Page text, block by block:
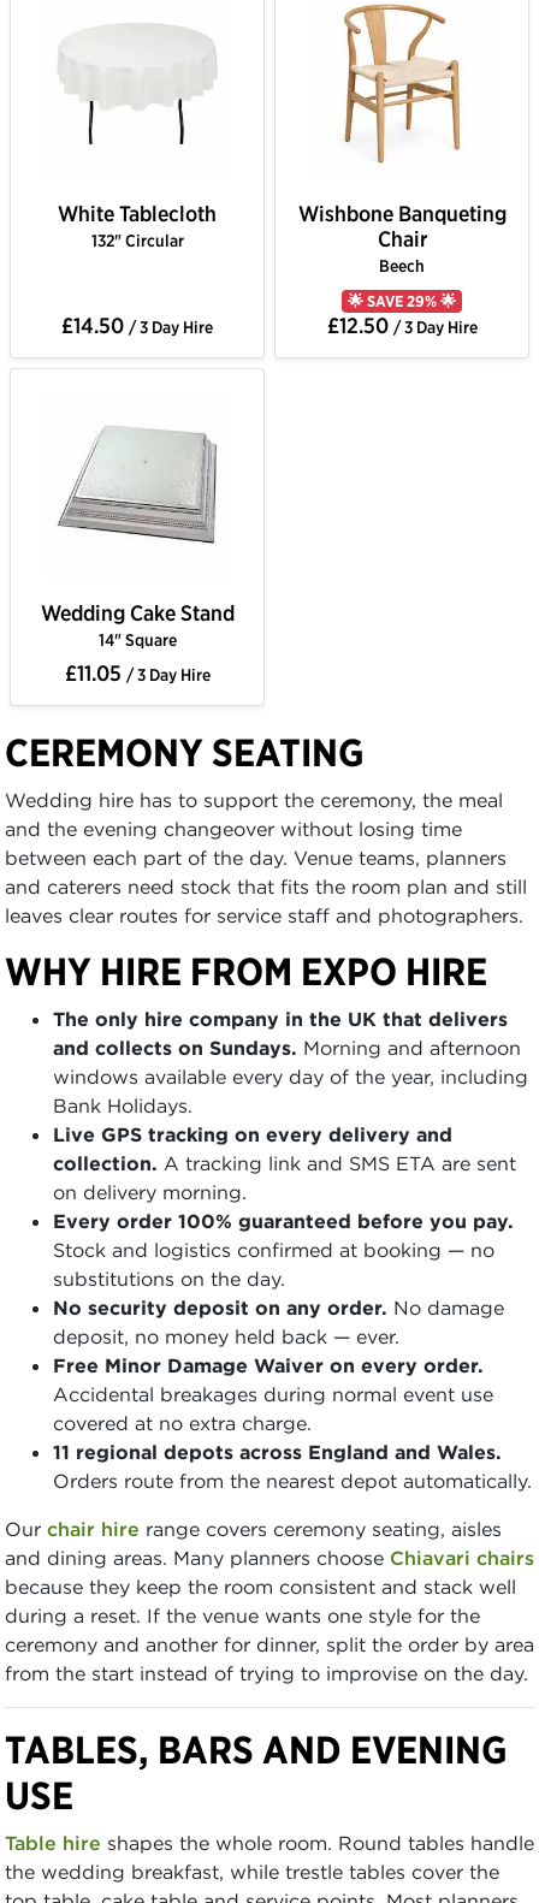
White Tablecloth
132" Circular
£14.50 / 3 Day Hire
Wishbone Banqueting
Chair
Beech
🌟 SAVE 29% 🌟
£12.50 / 3 Day Hire
Wedding Cake Stand
14" Square
£11.05 / 3 Day Hire
CEREMONY SEATING
Wedding hire has to support the ceremony, the meal
and the evening changeover without losing time
between each part of the day. Venue teams, planners
and caterers need stock that fits the room plan and still
leaves clear routes for service staff and photographers.
WHY HIRE FROM EXPO HIRE
The only hire company in the UK that delivers
and collects on Sundays. Morning and afternoon
windows available every day of the year, including
Bank Holidays.
Live GPS tracking on every delivery and
collection. A tracking link and SMS ETA are sent
on delivery morning.
Every order 100% guaranteed before you pay.
Stock and logistics confirmed at booking — no
substitutions on the day.
No security deposit on any order. No damage
deposit, no money held back — ever.
Free Minor Damage Waiver on every order.
Accidental breakages during normal event use
covered at no extra charge.
11 regional depots across England and Wales.
Orders route from the nearest depot automatically.
Our chair hire range covers ceremony seating, aisles
and dining areas. Many planners choose Chiavari chairs
because they keep the room consistent and stack well
during a reset. If the venue wants one style for the
ceremony and another for dinner, split the order by area
from the start instead of trying to improvise on the day.
TABLES, BARS AND EVENING
USE
Table hire shapes the whole room. Round tables handle
the wedding breakfast, while trestle tables cover the